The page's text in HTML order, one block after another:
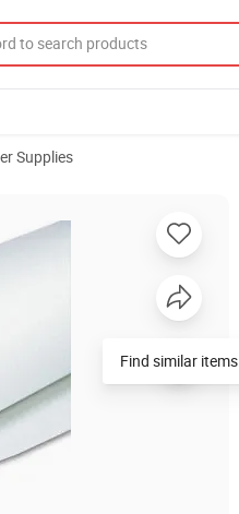
Supplies
Find similar items